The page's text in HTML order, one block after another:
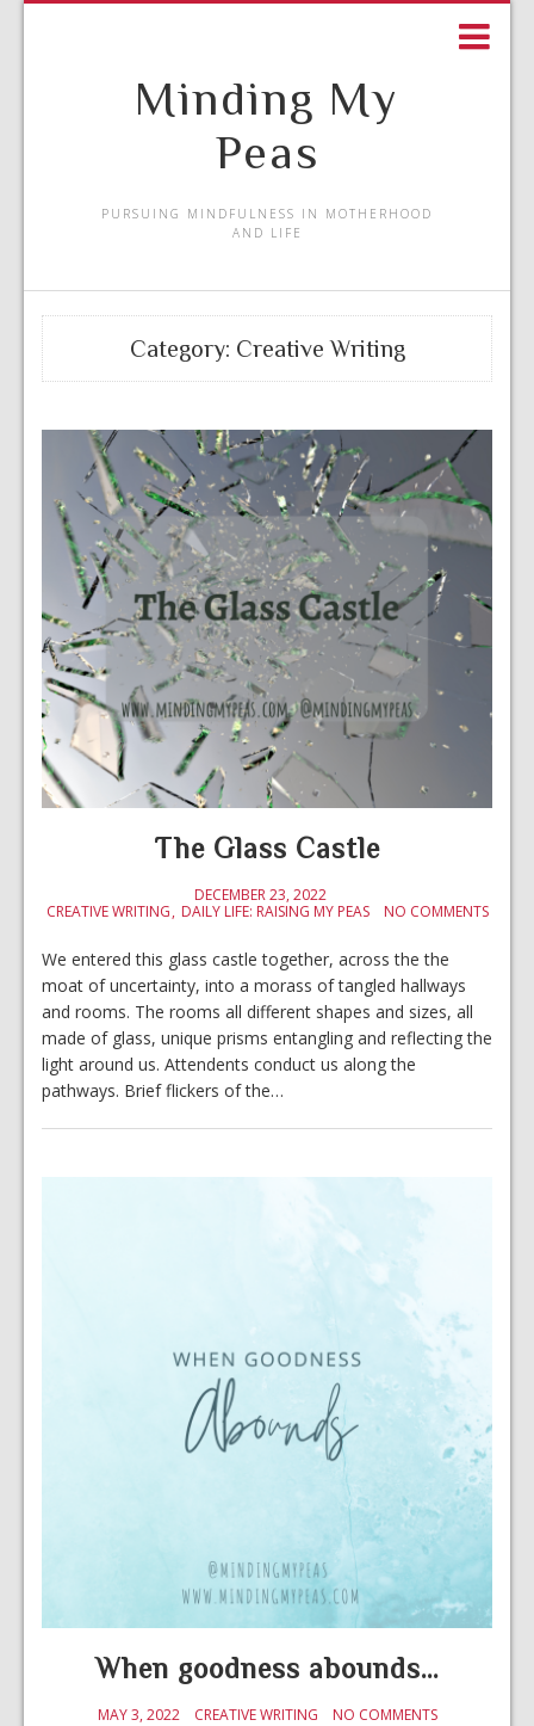
Minding My
Peas
PURSUING MINDFULNESS IN MOTHERHOOD
AND LIFE
Category: Creative Writing
The Glass Castle
DECEMBER 23, 2022
CREATIVE WRITING
DAILY LIFE: RAISING MY PEAS NO COMMENTS
We entered this glass castle together, across the the
moat of uncertainty, into a morass of tangled hallways
and rooms. The rooms all different shapes and sizes, all
made of glass, unique prisms entangling and reflecting the
light around us. Attendents conduct us along the
pathways. Brief flickers of the…
When goodness abounds…
MAY 3, 2022 CREATIVE WRITING NO COMMENTS